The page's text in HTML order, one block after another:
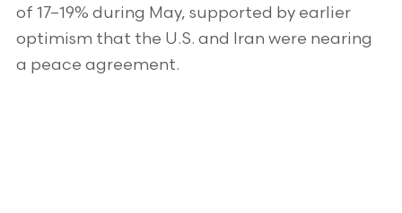
of 17–19% during May, supported by earlier
optimism that the U.S. and Iran were nearing
a peace agreement.